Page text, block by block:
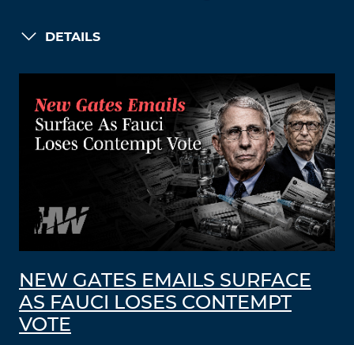
DETAILS
NEW GATES EMAILS SURFACE
AS FAUCI LOSES CONTEMPT
VOTE